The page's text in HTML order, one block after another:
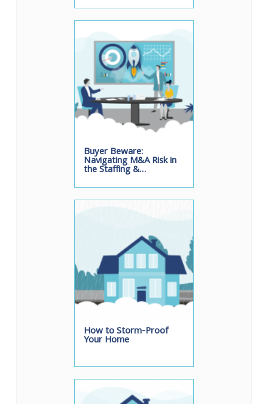
Buyer Beware:
Navigating M&A Risk in
the Staffing &…
How to Storm-Proof
Your Home